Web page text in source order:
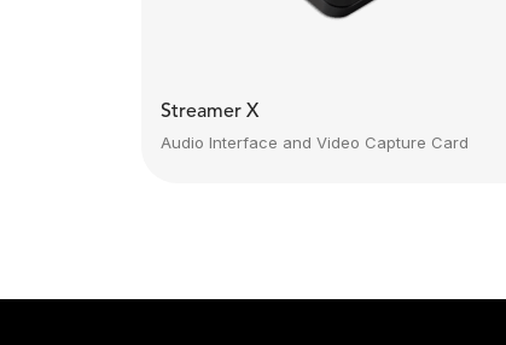
Streamer X
Audio Interface and Video Capture Card